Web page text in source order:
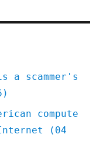
scammer's
compute
(04